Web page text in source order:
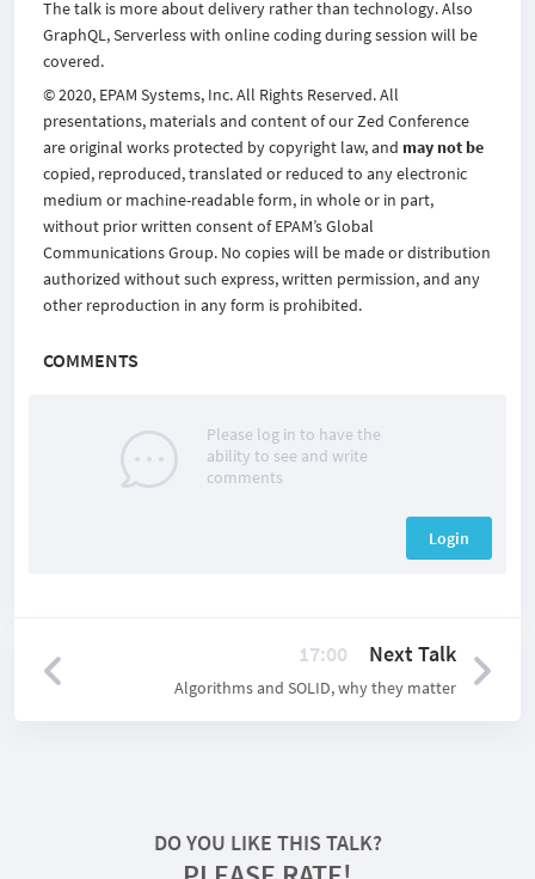
The talk is more about delivery rather than technology. Also
GraphQL, Serverless with online coding during session will be
covered.
© 2020, EPAM Systems, Inc. All Rights Reserved. All
presentations, materials and content of our Zed Conference
are original works protected by copyright law, and may not be
copied, reproduced, translated or reduced to any electronic
medium or machine-readable form, in whole or in part,
without prior written consent of EPAM’s Global
Communications Group. No copies will be made or distribution
authorized without such express, written permission, and any
other reproduction in any form is prohibited.
COMMENTS
Please log in to have the
ability to see and write
comments
Login
17:00 Next Talk
Algorithms and SOLID, why they matter
DO YOU LIKE THIS TALK?